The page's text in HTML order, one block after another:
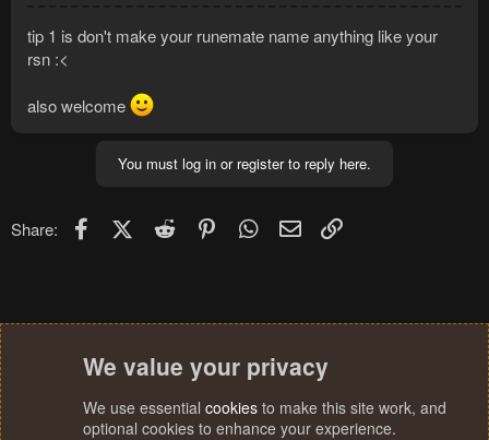
tip 1 is don't make your runemate name anything like your
rsn :<
also welcome
You must log in or register to reply here.
Share: FacebookX (Twitter)
Reddit PinterestWhatsApp
Email
We value your privacy
We use essential cookies to make this site work, and
optional cookies to enhance your experience.